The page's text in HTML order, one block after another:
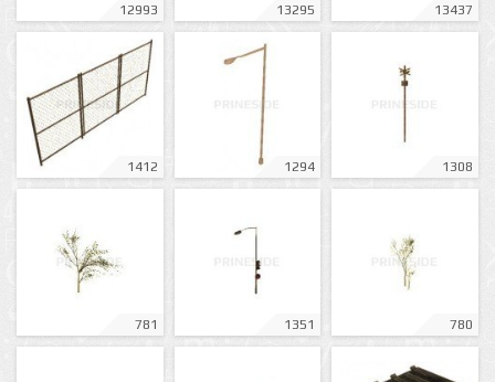
12993 13295 13437
1412 1294 1308
781 1351 780